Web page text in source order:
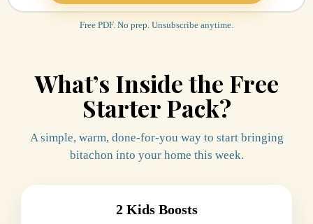
Free PDF. No prep. Unsubscribe anytime.
What’s Inside the Free
Starter Pack?
A simple, warm, done-for-you way to start bringing
bitachon into your home this week.
2 Kids Boosts